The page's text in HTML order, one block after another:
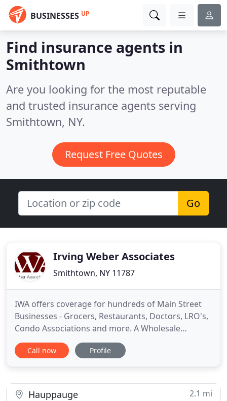
BUSINESSES UP
Find insurance agents in
Smithtown
Are you looking for the most reputable
and trusted insurance agents serving
Smithtown, NY.
Request Free Quotes
Go
Irving Weber Associates
Smithtown, NY 11787
IWA offers coverage for hundreds of Main Street
Businesses - Grocers, Restaurants, Doctors, LRO's,
Condo Associations and more. A Wholesale
Insurance Agent working with local agents offering
coverage to Main Street Businesses. Check out
1946, Irving Weber Associates
Call now Profile
Hauppauge 2.1 mi